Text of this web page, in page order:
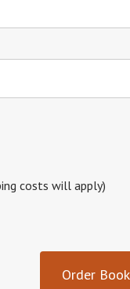
costs will apply)